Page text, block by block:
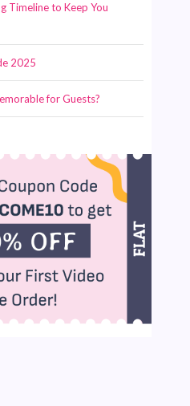
Timeline to Keep You
2025
for Guests?